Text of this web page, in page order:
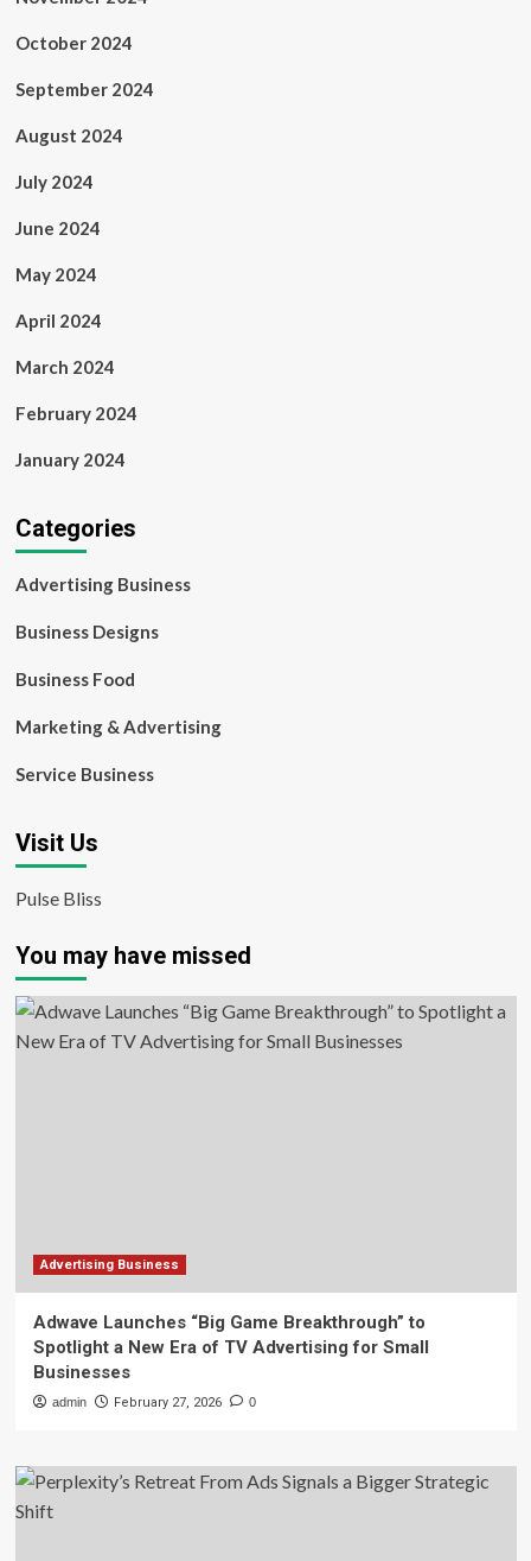
October 2024
September 2024
August 2024
July 2024
June 2024
May 2024
April 2024
March 2024
February 2024
January 2024
Categories
Advertising Business
Business Designs
Business Food
Marketing & Advertising
Service Business
Visit Us
Pulse Bliss
You may have missed
Advertising Business
Adwave Launches “Big Game Breakthrough” to
Spotlight a New Era of TV Advertising for Small
Businesses
admin February 27, 2026 0